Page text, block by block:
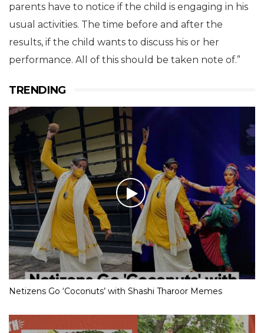
parents have to notice if the child is engaging in his
usual activities. The time before and after the
results, if the child wants to discuss his or her
performance. All of this should be taken note of.”
TRENDING
Netizens Go ‘Coconuts’ with Shashi Tharoor Memes